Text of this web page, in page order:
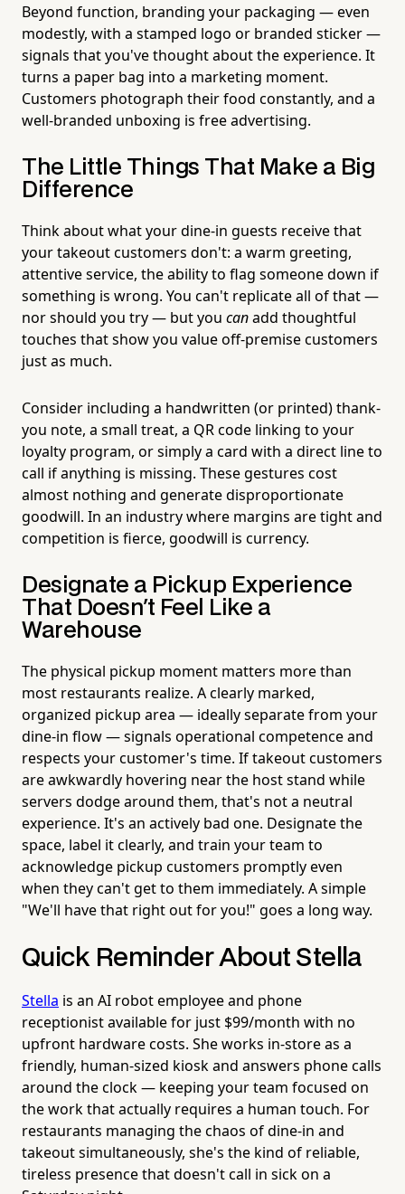
Beyond function, branding your packaging — even
modestly, with a stamped logo or branded sticker —
signals that you've thought about the experience. It
turns a paper bag into a marketing moment.
Customers photograph their food constantly, and a
well-branded unboxing is free advertising.
The Little Things That Make a Big
Difference
Think about what your dine-in guests receive that
your takeout customers don't: a warm greeting,
attentive service, the ability to flag someone down if
something is wrong. You can't replicate all of that —
nor should you try — but you canadd thoughtful
touches that show you value off-premise customers
just as much.
Consider including a handwritten (or printed) thank-
you note, a small treat, a QR code linking to your
loyalty program, or simply a card with a direct line to
call if anything is missing. These gestures cost
almost nothing and generate disproportionate
goodwill. In an industry where margins are tight and
competition is fierce, goodwill is currency.
Designate a Pickup Experience
That Doesn't Feel Like a
Warehouse
The physical pickup moment matters more than
most restaurants realize. A clearly marked,
organized pickup area — ideally separate from your
dine-in flow — signals operational competence and
respects your customer's time. If takeout customers
are awkwardly hovering near the host stand while
servers dodge around them, that's not a neutral
experience. It's an actively bad one. Designate the
space, label it clearly, and train your team to
acknowledge pickup customers promptly even
when they can't get to them immediately. A simple
"We'll have that right out for you!" goes a long way.
Quick Reminder About Stella
Stella is an AI robot employee and phone
receptionist available for just $99/month with no
upfront hardware costs. She works in-store as a
friendly, human-sized kiosk and answers phone calls
around the clock — keeping your team focused on
the work that actually requires a human touch. For
restaurants managing the chaos of dine-in and
takeout simultaneously, she's the kind of reliable,
tireless presence that doesn't call in sick on a